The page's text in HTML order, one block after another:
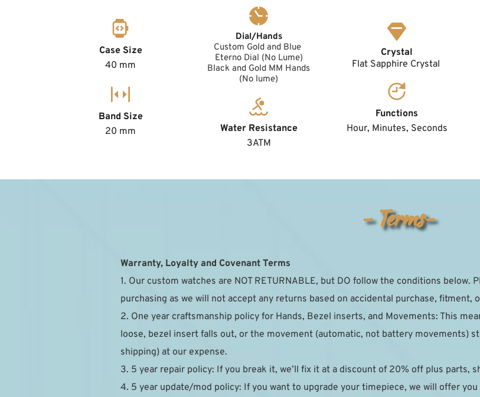
Case Size
40 mm
Band Size
20 mm
Dial/Hands
Custom Gold and Blue
Eterno Dial (No Lume)
Black and Gold MM Hands
(No lume)
Water Resistance
3ATM
Crystal
Flat Sapphire Crystal
Functions
Hour, Minutes, Seconds
- Terms-
Warranty, Loyalty and Covenant Terms
1. Our custom watches are NOT RETURNABLE, but DO follow the conditions below.
purchasing as we will not accept any returns based on accidental purchase, fitment,
2. One year craftsmanship policy for Hands, Bezel inserts, and Movements: This
loose, bezel insert falls out, or the movement (automatic, not battery movements)
shipping) at our expense.
3. 5 year repair policy: If you break it, we’ll fix it at a discount of 20% off plus parts,
4. 5 year update/mod policy: If you want to upgrade your timepiece, we will offer